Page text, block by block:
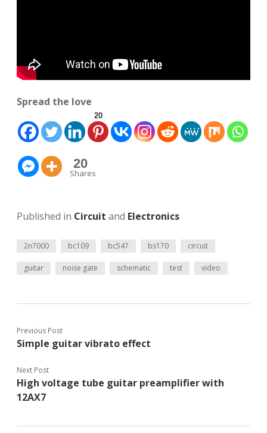
Spread the love
20
20
Shares
Published in Circuit and Electronics
2n7000 bc109 bc547 bs170 circuit
guitar noise gate schematic test video
Previous Post
Simple guitar vibrato effect
Next Post
High voltage tube guitar preamplifier with
12AX7